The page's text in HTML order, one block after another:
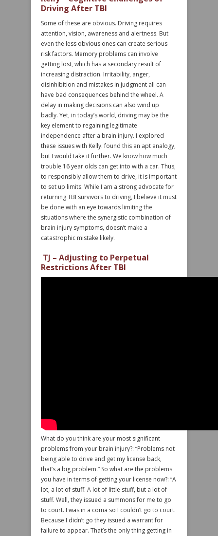
Driving After TBI
Some of these are obvious. Driving requires
attention, vision, awareness and alertness. But
even the less obvious ones can create serious
risk factors. Memory problems can involve
getting lost, which has a secondary result of
increasing distraction. Irritability, anger,
disinhibition and mistakes in judgment all can
have bad consequences behind the wheel. A
delay in making decisions can also wind up
badly. Yet, in today’s world, driving may be the
key element to regaining legitimate
independence after a brain injury. I explored
these issues with Kelly. found this an apt analogy,
but I would take it further. We know how much
trouble 16 year olds can get into with a car. Thus,
to responsibly allow them to drive, it is important
to set up limits. While I am a strong advocate for
returning TBI survivors to driving, I believe it must
be done with an eye towards limiting the
situations where the synergistic combination of
brain injury symptoms, doesn’t make a
catastrophic mistake likely.
TJ – Adjusting to Perpetual
Restrictions After TBI
What do you think are your most significant
problems from your brain injury?: “Problems not
being able to drive and get my license back,
that’s a big problem.” So what are the problems
you have in terms of getting your license now?: “A
lot, a lot of stuff. A lot of little stuff, but a lot of
stuff. Well, they issued a summons for me to go
to court. I was in a coma so I couldn’t go to court.
Because I didn’t go they issued a warrant for
failure to appear. That’s the only thing getting in